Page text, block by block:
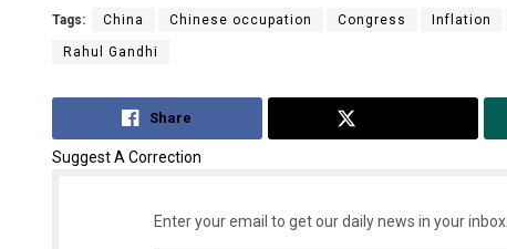
Tags: China Chinese occupation Congress Inflation
Rahul Gandhi
Share
Suggest A Correction
Enter your email to get our daily news in your inbox.